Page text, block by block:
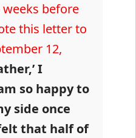
weeks before
this letter to
12,
I
so happy to
side once
that half of